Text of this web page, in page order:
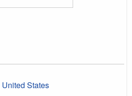
United States